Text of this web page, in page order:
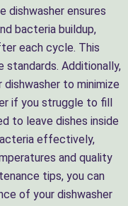
dishwasher ensures
bacteria buildup,
each cycle. This
standards. Additionally,
to minimize
if you struggle to fill
to leave dishes inside
effectively,
and quality
tips, you can
of your dishwasher